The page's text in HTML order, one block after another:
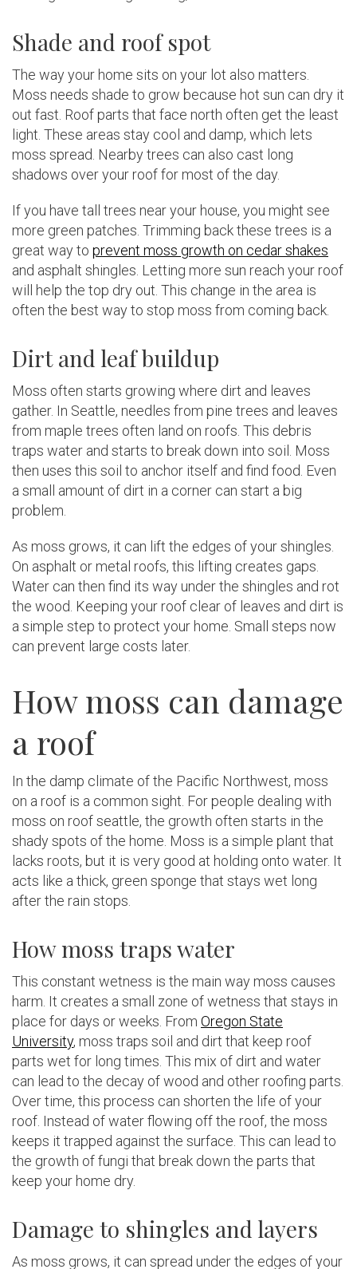
Shade and roof spot
The way your home sits on your lot also matters.
Moss needs shade to grow because hot sun can dry it
out fast. Roof parts that face north often get the least
light. These areas stay cool and damp, which lets
moss spread. Nearby trees can also cast long
shadows over your roof for most of the day.
If you have tall trees near your house, you might see
more green patches. Trimming back these trees is a
great way to prevent moss growth on cedar shakes
and asphalt shingles. Letting more sun reach your roof
will help the top dry out. This change in the area is
often the best way to stop moss from coming back.
Dirt and leaf buildup
Moss often starts growing where dirt and leaves
gather. In Seattle, needles from pine trees and leaves
from maple trees often land on roofs. This debris
traps water and starts to break down into soil. Moss
then uses this soil to anchor itself and find food. Even
a small amount of dirt in a corner can start a big
problem.
As moss grows, it can lift the edges of your shingles.
On asphalt or metal roofs, this lifting creates gaps.
Water can then find its way under the shingles and rot
the wood. Keeping your roof clear of leaves and dirt is
a simple step to protect your home. Small steps now
can prevent large costs later.
How moss can damage
a roof
In the damp climate of the Pacific Northwest, moss
on a roof is a common sight. For people dealing with
moss on roof seattle, the growth often starts in the
shady spots of the home. Moss is a simple plant that
lacks roots, but it is very good at holding onto water. It
acts like a thick, green sponge that stays wet long
after the rain stops.
How moss traps water
This constant wetness is the main way moss causes
harm. It creates a small zone of wetness that stays in
place for days or weeks. From Oregon State
University, moss traps soil and dirt that keep roof
parts wet for long times. This mix of dirt and water
can lead to the decay of wood and other roofing parts.
Over time, this process can shorten the life of your
roof. Instead of water flowing off the roof, the moss
keeps it trapped against the surface. This can lead to
the growth of fungi that break down the parts that
keep your home dry.
Damage to shingles and layers
As moss grows, it can spread under the edges of your